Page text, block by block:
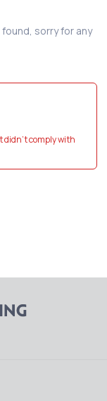
sorry for any
didn't comply with